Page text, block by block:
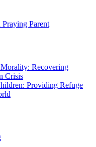
Parent
Recovering
Crisis
Providing Refuge